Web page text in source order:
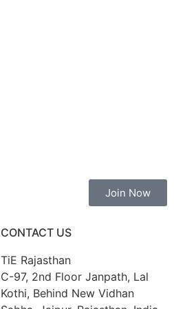
Join Now
CONTACT US
TiE Rajasthan
C-97, 2nd Floor Janpath, Lal
Kothi, Behind New Vidhan